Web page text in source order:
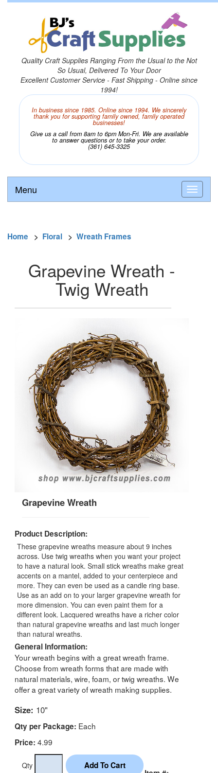
Quality Craft Supplies Ranging From the Usual to the Not
So Usual, Delivered To Your Door
Excellent Customer Service - Fast Shipping - Online since
1994!
In business since 1985. Online since 1994. We sincerely
thank you for supporting family owned, family operated
businesses!
Give us a call from 8am to 6pm Mon-Fri. We are available
to answer questions or to take your order.
(361) 645-3325
Menu
Home > Floral > Wreath Frames
Grapevine Wreath -
Twig Wreath
Grapevine Wreath
Product Description:
These grapevine wreaths measure about 9 inches
across. Use twig wreaths when you want your project
to have a natural look. Small stick wreaths make great
accents on a mantel, added to your centerpiece and
more. They can even be used as a candle ring base.
Use as an add on to your larger grapevine wreath for
more dimension. You can even paint them for a
different look. Lacquered wreaths have a richer color
than natural grapevine wreaths and last much longer
than natural wreaths.
General Information:
Your wreath begins with a great wreath frame.
Choose from wreath forms that are made with
natural materials, wire, foam, or twig wreaths. We
offer a great variety of wreath making supplies.
Size: 10"
Qty per Package: Each
Price: 4.99
Qty